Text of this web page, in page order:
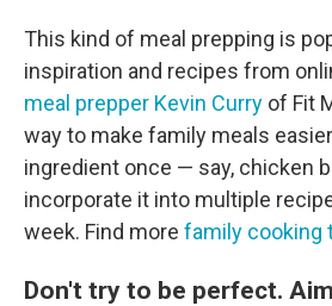
This kind of meal prepping is
inspiration and recipes from
meal prepper Kevin Curry of Fit
way to make family meals
ingredient once — say, chicken
incorporate it into multiple
week. Find more family cooking
Don't try to be perfect.